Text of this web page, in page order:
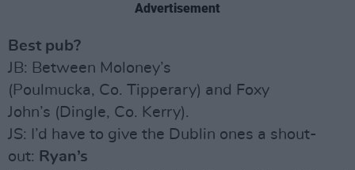
Advertisement
Best pub?
JB: Between Moloney’s
(Poulmucka, Co. Tipperary) and Foxy
John’s (Dingle, Co. Kerry).
JS: I’d have to give the Dublin ones a shout-
out: Ryan’s